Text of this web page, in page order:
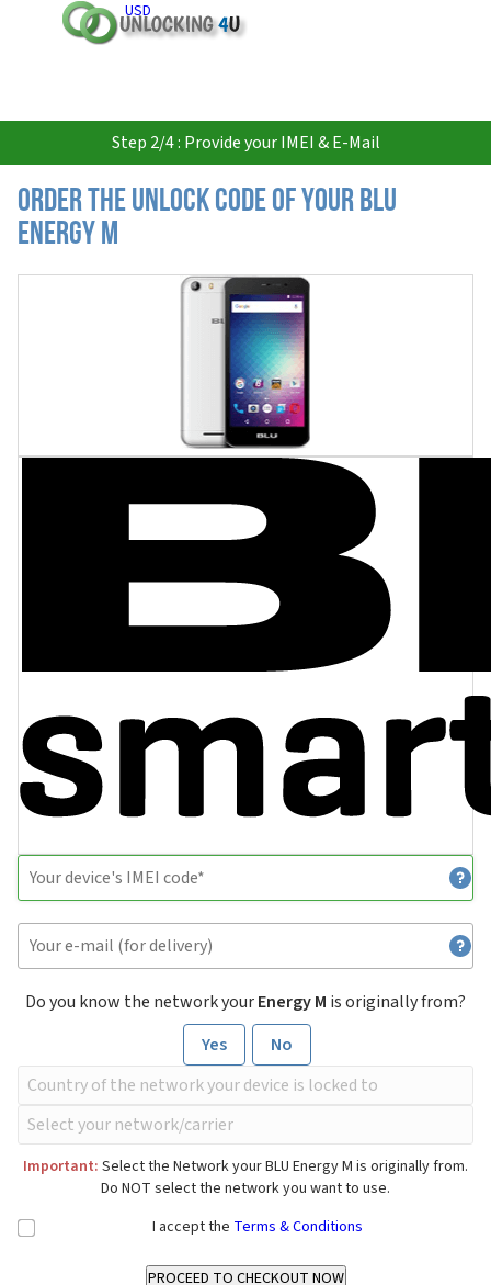
USD
Step 2/4 : Provide your IMEI & E-Mail
Order the Unlock Code of your BLU
Energy M
Do you know the network yourEnergy M is originally from?
Yes
No
Important: Select the Network your BLU Energy M is originally from.
Do NOT select the network you want to use.
I accept the Terms & Conditions